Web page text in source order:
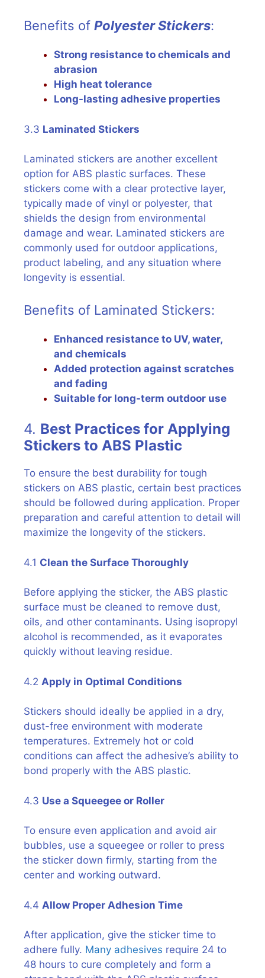
Benefits of Polyester Stickers:
Strong resistance to chemicals and
abrasion
High heat tolerance
Long-lasting adhesive properties
3.3 Laminated Stickers
Laminated stickers are another excellent
option for ABS plastic surfaces. These
stickers come with a clear protective layer,
typically made of vinyl or polyester, that
shields the design from environmental
damage and wear. Laminated stickers are
commonly used for outdoor applications,
product labeling, and any situation where
longevity is essential.
Benefits of Laminated Stickers:
Enhanced resistance to UV, water,
and chemicals
Added protection against scratches
and fading
Suitable for long-term outdoor use
4. Best Practices for Applying
Stickers to ABS Plastic
To ensure the best durability for tough
stickers on ABS plastic, certain best practices
should be followed during application. Proper
preparation and careful attention to detail will
maximize the longevity of the stickers.
4.1 Clean the Surface Thoroughly
Before applying the sticker, the ABS plastic
surface must be cleaned to remove dust,
oils, and other contaminants. Using isopropyl
alcohol is recommended, as it evaporates
quickly without leaving residue.
4.2 Apply in Optimal Conditions
Stickers should ideally be applied in a dry,
dust-free environment with moderate
temperatures. Extremely hot or cold
conditions can affect the adhesive’s ability to
bond properly with the ABS plastic.
4.3 Use a Squeegee or Roller
To ensure even application and avoid air
bubbles, use a squeegee or roller to press
the sticker down firmly, starting from the
center and working outward.
4.4 Allow Proper Adhesion Time
After application, give the sticker time to
adhere fully. Many adhesives require 24 to
48 hours to cure completely and form a